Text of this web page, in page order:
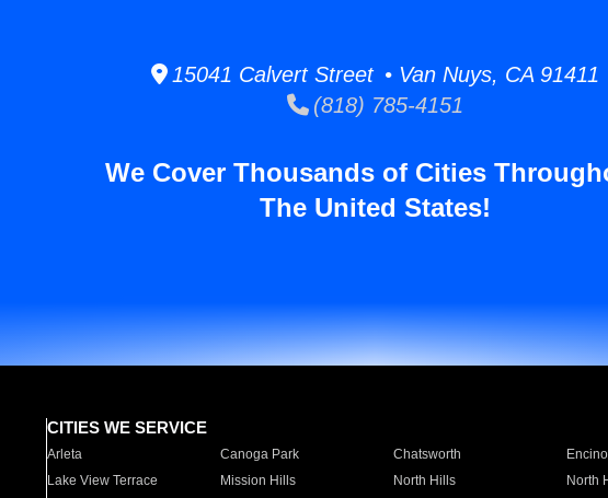
15041 Calvert Street • Van Nuys, CA 91411
(818) 785-4151
We Cover Thousands of Cities
The United States!
CITIES WE SERVICE
Arleta Canoga Park Chatsworth Encino
Lake View Terrace
Mission Hills North Hills North